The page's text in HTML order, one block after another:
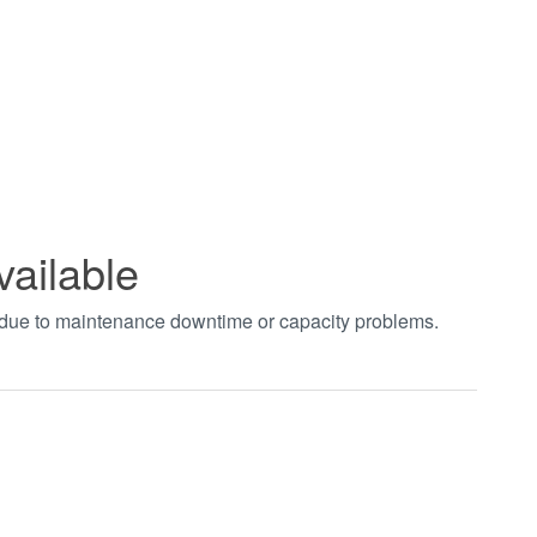
to maintenance downtime or capacity problems.